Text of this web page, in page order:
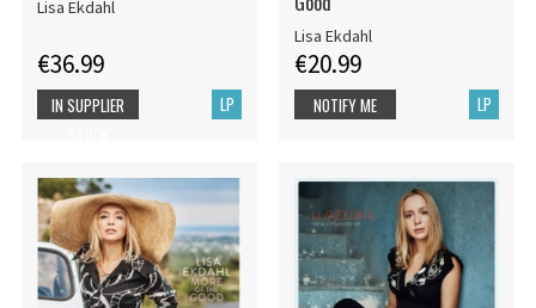
Lisa Ekdahl
€36.99
LP
IN SUPPLIER
Lisa Ekdahl
€20.99
LP
NOTIFY ME